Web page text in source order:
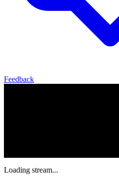
Feedback
Loading stream...